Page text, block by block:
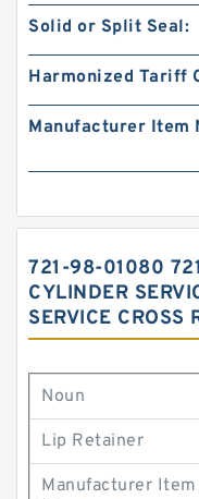
Solid or Split Seal:
Harmonized Tariff
Manufacturer Item
721-98-01080
CYLINDER
SERVICE CROSS
Noun
Lip Retainer
Manufacturer Item